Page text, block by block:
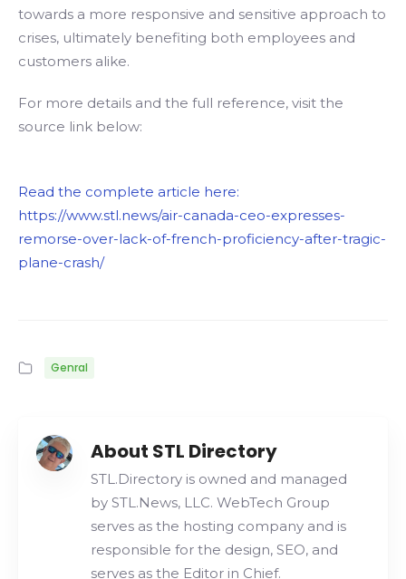
towards a more responsive and sensitive approach to
crises, ultimately benefiting both employees and
customers alike.
For more details and the full reference, visit the
source link below:
Read the complete article here:
https://www.stl.news/air-canada-ceo-expresses-
remorse-over-lack-of-french-proficiency-after-tragic-
plane-crash/
Genral
About STL Directory
STL.Directory is owned and managed
by STL.News, LLC. WebTech Group
serves as the hosting company and is
responsible for the design, SEO, and
serves as the Editor in Chief.